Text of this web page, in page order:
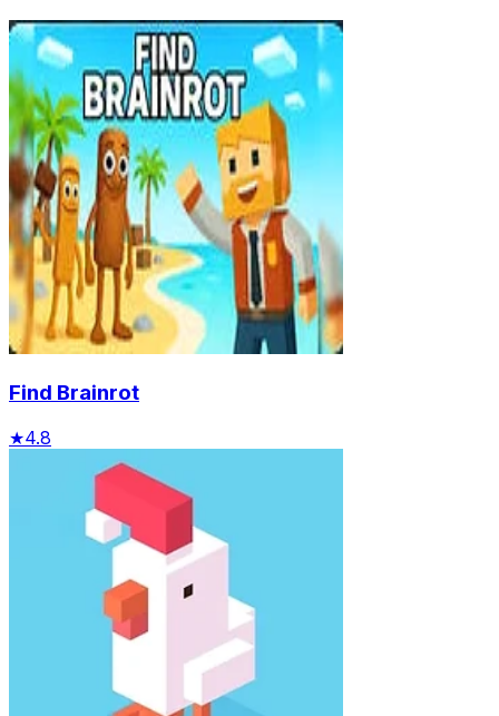
Find Brainrot
★4.8